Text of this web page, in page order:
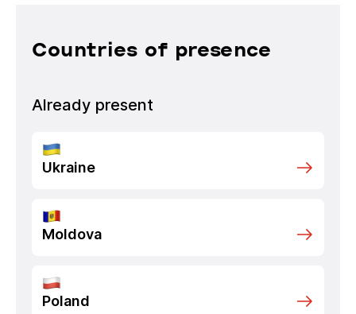
Countries of presence
Already present
Ukraine
Moldova
Poland